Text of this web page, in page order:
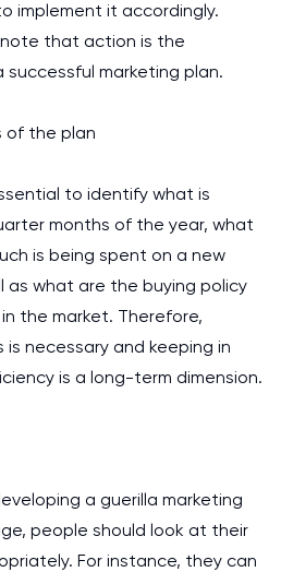
implement it accordingly.
that action is the
marketing plan.
of the plan
to identify what is
months of the year, what
is being spent on a new
as what are the buying policy
the market. Therefore,
necessary and keeping in
is a long-term dimension.
a guerilla marketing
people should look at their
For instance, they can